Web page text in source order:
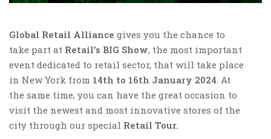
Global Retail Alliance gives you the chance to
take part at Retail’s BIG Show, the most important
event dedicated to retail sector, that will take place
in New York from 14th to 16th January 2024 . At
the same time, you can have the great occasion to
visit the newest and most innovative stores of the
city through our special Retail Tour.